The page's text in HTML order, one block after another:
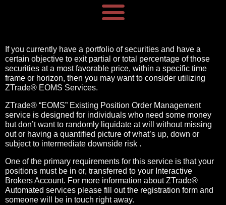
If you currently have a portfolio of securities and have a
certain objective to exit partial or total percentage of those
securities at a most favorable price, within a specific time
frame or horizon, then you may want to consider utilizing
ZTrade® EOMS Services.
ZTrade® “EOMS” Existing Position Order Management
service is designed for individuals who need some money
but don’t want to randomly liquidate at will without missing
out or having a quantified picture of what’s up, down or
subject to intermediate downside risk .
One of the primary requirements for this service is that your
positions must be in or, transferred to your Interactive
Brokers Account. For more information about ZTrade®
Automated services please fill out the registration form and
someone will be in touch right away.